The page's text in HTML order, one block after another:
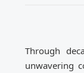
Through
unwavering